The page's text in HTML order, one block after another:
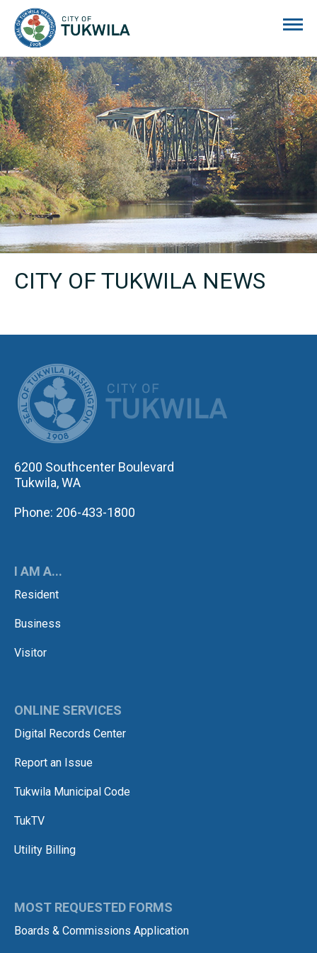
CITY OF TUKWILA NEWS
6200 Southcenter Boulevard
Tukwila, WA
Phone: 206-433-1800
I AM A...
Resident
Business
Visitor
ONLINE SERVICES
Digital Records Center
Report an Issue
Tukwila Municipal Code
TukTV
Utility Billing
MOST REQUESTED FORMS
Boards & Commissions Application